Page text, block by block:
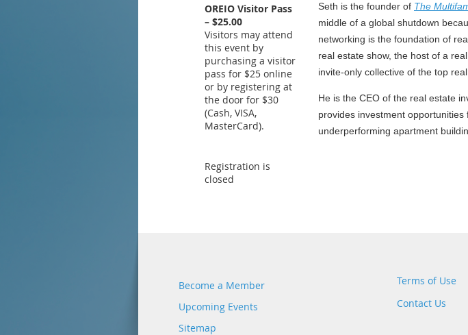
OREIO Visitor Pass
– $25.00
Visitors may attend
this event by
purchasing a visitor
pass for $25 online
or by registering at
the door for $30
(Cash, VISA,
MasterCard).
Registration is
closed
Seth is the founder of The
middle of a global shutdown
networking is the foundation of
real estate show, the host of a
invite-only collective of the top
He is the CEO of the real estate
provides investment
underperforming apartment
Become a Member
Upcoming Events
Sitemap
Terms of Use
Contact Us